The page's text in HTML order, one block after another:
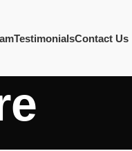
TestimonialsContact Us